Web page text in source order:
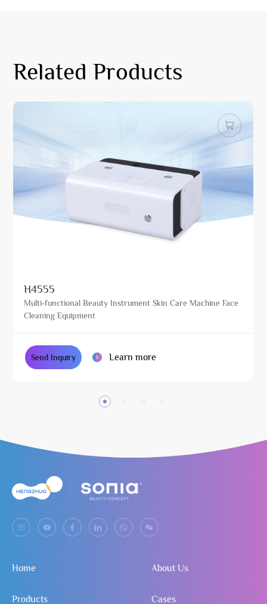
Related Products
H4555
Multi-functional Beauty Instrument Skin Care Machine Face
Cleaning Equipment
Send Inquiry Learn more
Home About Us
Products Cases